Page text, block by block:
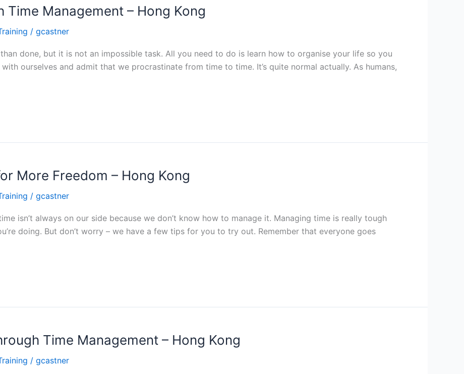
Management – Hong Kong
/ gcastner
done, but it is not an impossible task. All you need to do is learn how to organise your life so you
ourselves and admit that we procrastinate from time to time. It’s quite normal actually. As humans,
More Freedom – Hong Kong
/ gcastner
isn’t always on our side because we don’t know how to manage it. Managing time is really tough
doing. But don’t worry – we have a few tips for you to try out. Remember that everyone goes
Time Management – Hong Kong
/ gcastner